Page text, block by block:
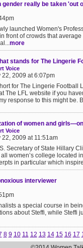
really be taken 'out
launched Women's
front of crowds that
more
stands for The Lingerie
Voice
22, 2009 at 6:07pm
for The Lingerie Football
The LFL website if you
response to this might be.
of women and
Voice
22, 2009 at 11:51am
Secretary of State Hillary
women’s college located
in particular which
interviewer
a special course in
about Steffi, while Steffi
8 9 10 11 12 13 14 15 16 17